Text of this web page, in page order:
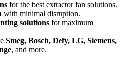
for the best extractor fan solutions.
with minimal disruption.
solutions for maximum
Smeg, Bosch, Defy, LG, Siemens,
, and more.